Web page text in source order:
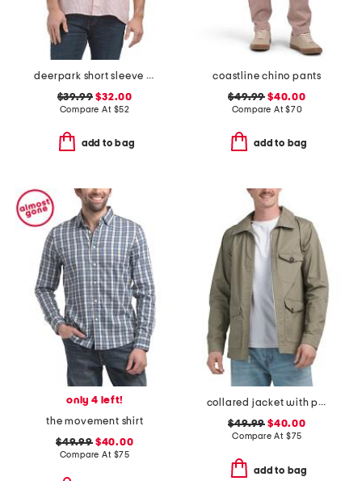
deerpark short sleeve shirt
$39.99 $32.00
Compare At $52
add to bag
coastline chino pants
$49.99 $40.00
Compare At$70
add to bag
only 4 left!
the movement shirt
$49.99$40.00
Compare At $75
collared jacket with pockets
$49.99 $40.00
Compare At $75
add to bag